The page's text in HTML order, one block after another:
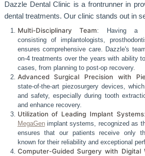
Dazzle Dental Clinic is a frontrunner in
dental treatments. Our clinic stands out in
Multi-Disciplinary Team: Having a
consisting of implantologists,
ensures comprehensive care. Dazzle's
on-4 treatments over the years with ability
cases, from planning to post-op recovery.
Advanced Surgical Precision with
state-of-the-art piezosurgery devices,
and safety, especially during tooth
and enhance recovery.
Utilization of Leading Implant Systems
MegaGenimplant systems, recognized as
ensures that our patients receive only
known for their reliability and exceptional
Computer-Guided Surgery with Digital